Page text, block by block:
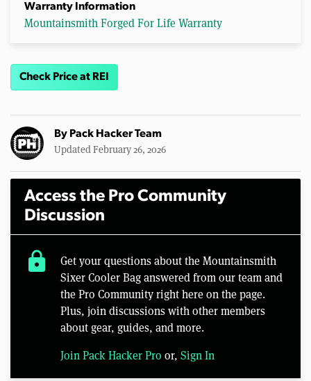
Warranty Information
Mountainsmith Forged For Life Warranty
Check Price at REI
By Pack Hacker Team
Updated February 26, 2026
Access the Pro Community
Discussion
lock
Get your questions about the Mountainsmith
Sixer Cooler Bag answered from our team and
the Pro Community right here on the page.
Plus, join discussions with other members
about gear, guides, and more.
Join Pack Hacker Pro or, Sign In